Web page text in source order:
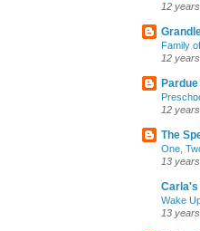
12
Family
12
12
The
One,
13
Wake
13